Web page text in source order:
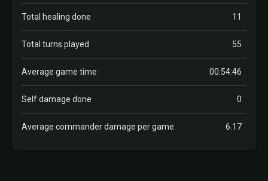
Total healing done 11
Total turns played 55
Average game time 00:54:46
Self damage done 0
Average commander damage per game 6.17